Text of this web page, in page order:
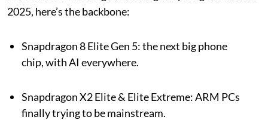
2025, here’s the backbone:
Snapdragon 8 Elite Gen 5: the next big phone
chip, with AI everywhere.
Snapdragon X2 Elite & Elite Extreme: ARM PCs
finally trying to be mainstream.